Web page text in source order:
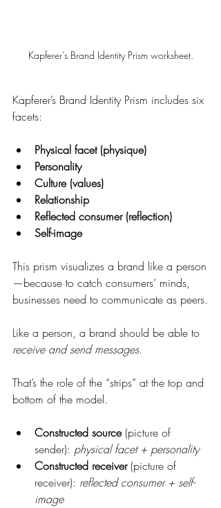
Kapferer's Brand Identity Prism worksheet.
Kapferer’s Brand Identity Prism includes six
facets:
Physical facet (physique)
Personality
Culture (values)
Relationship
Reflected consumer (reflection)
Self-image
This prism visualizes a brand like a person
—because to catch consumers’ minds,
businesses need to communicate as peers.
Like a person, a brand should be able to
receive and send messages.
That’s the role of the “strips” at the top and
bottom of the model.
Constructed source (picture of
sender): physical facet + personality
Constructed receiver (picture of
receiver): reflected consumer + self-
image